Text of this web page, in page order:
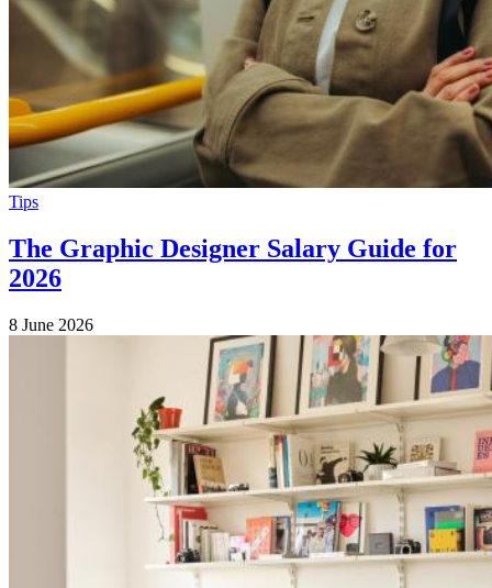
Tips
The Graphic Designer Salary Guide for
2026
8 June 2026